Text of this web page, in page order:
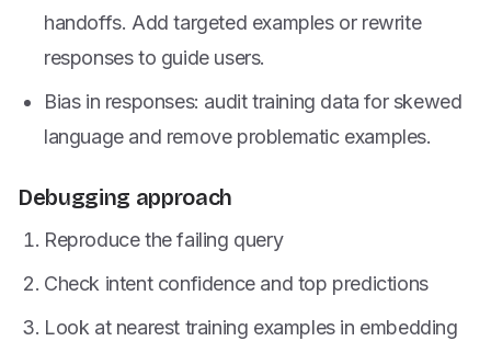
handoffs. Add targeted examples or rewrite
responses to guide users.
Bias in responses: audit training data for skewed
language and remove problematic examples.
Debugging approach
Reproduce the failing query
Check intent confidence and top predictions
Look at nearest training examples in embedding